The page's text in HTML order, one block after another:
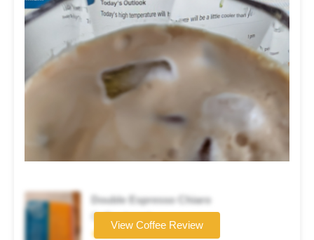
Double Espresso Chiaro
Coffee brand
★★★★☆
View Coffee Review